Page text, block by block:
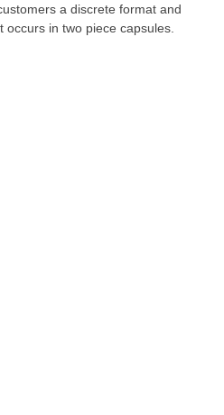
a discrete format and
in two piece capsules.